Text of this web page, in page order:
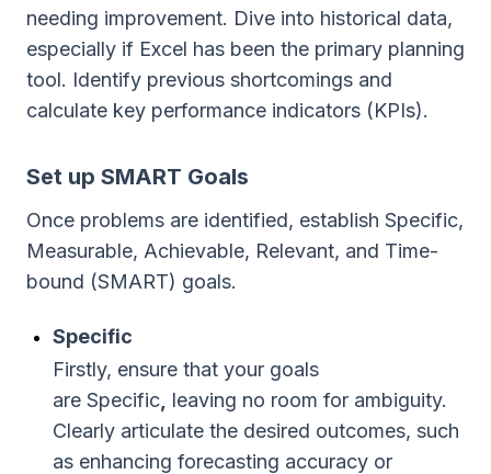
needing improvement. Dive into historical data,
especially if Excel has been the primary planning
tool. Identify previous shortcomings and
calculate key performance indicators (KPIs).
Set up SMART Goals
Once problems are identified, establish Specific,
Measurable, Achievable, Relevant, and Time-
bound (SMART) goals.
Specific
Firstly, ensure that your goals
are Specific leaving no room for ambiguity.
Clearly articulate the desired outcomes, such
as enhancing forecasting accuracy or